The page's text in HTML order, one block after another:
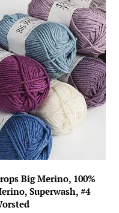
Big Merino, 100%
Superwash, #4